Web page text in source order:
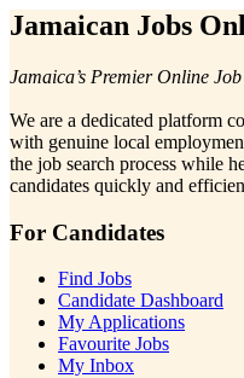
Jamaican Jobs
Jamaica’s Premier Online
We are a dedicated platform
with genuine local
the job search process while
candidates quickly and
For Candidates
Find Jobs
Candidate Dashboard
My Applications
Favourite Jobs
My Inbox